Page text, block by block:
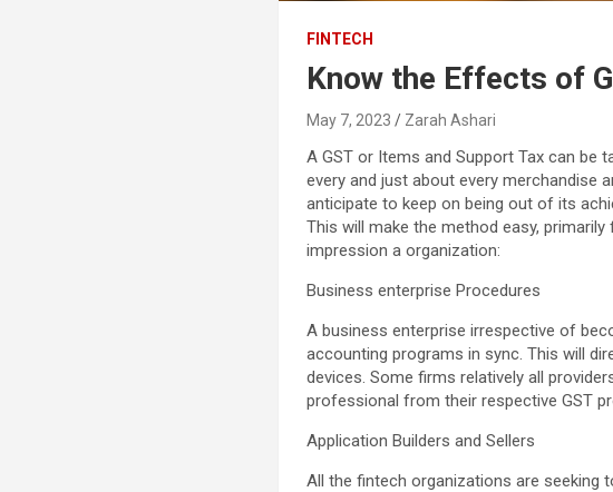
FINTECH
Know the Effects of
May 7, 2023 Zarah Ashari
A GST or Items and Support Tax can be
every and just about every merchandise
anticipate to keep on being out of its
This will make the method easy,
impression a organization:
Business enterprise Procedures
A business enterprise irrespective of
accounting programs in sync. This will
devices. Some firms relatively all
professional from their respective GST
Application Builders and Sellers
All the fintech organizations are seeking